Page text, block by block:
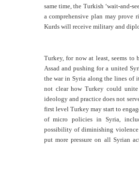
same time, the Turkish ‘wait-and-
a comprehensive plan may prove
Kurds will receive military and
Turkey, for now at least, seems
Assad and pushing for a united
the war in Syria along the lines of
not clear how Turkey could unite
ideology and practice does not
first level Turkey may start to
of micro policies in Syria,
possibility of diminishing
put more pressure on all Syrian